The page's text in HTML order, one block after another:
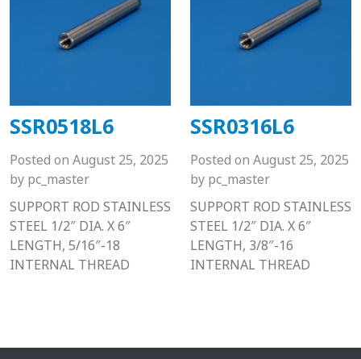
SSR0518L6
Posted on August 25, 2025
by pc_master
SUPPORT ROD STAINLESS
STEEL 1/2″ DIA. X 6″
LENGTH, 5/16″-18
INTERNAL THREAD
SSR0316L6
Posted on August 25, 2025
by pc_master
SUPPORT ROD STAINLESS
STEEL 1/2″ DIA. X 6″
LENGTH, 3/8″-16
INTERNAL THREAD